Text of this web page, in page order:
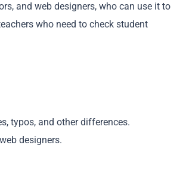
and web designers, who can use it to
who need to check student
typos, and other differences.
designers.